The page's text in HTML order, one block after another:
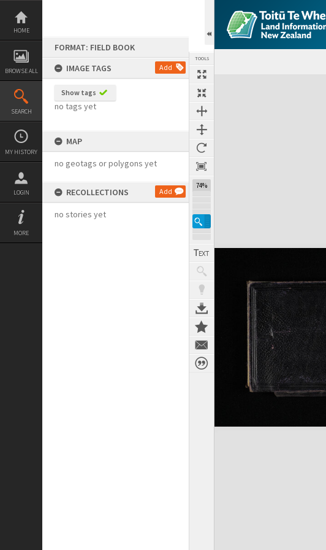
Skip
content
HOME
BROWSE ALL
SEARCH
MY HISTORY
LOGIN
MORE
FORMAT: FIELD BOOK
IMAGE TAGS
Add
Show tags
no tags yet
MAP
no geotags or polygons yet
RECOLLECTIONS Add
no stories yet
TOOLS
74%
Expand/collapse